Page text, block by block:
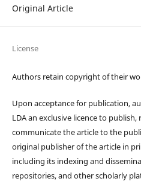
Original Article
License
Authors retain copyright of their
Upon acceptance for publication,
LDA an exclusive licence to
communicate the article to the
original publisher of the article in
including its indexing and
repositories, and other scholarly